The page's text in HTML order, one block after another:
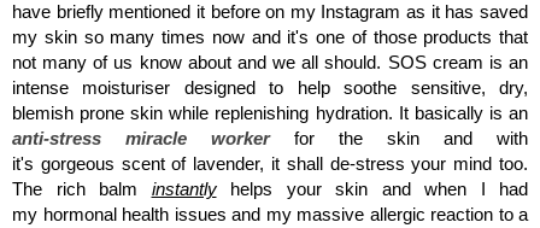
have briefly mentioned it before on my Instagram as it has saved
my skin so many times now and it's one of those products that
not many of us know about and we all should. SOS cream is an
intense moisturiser designed to help soothe sensitive, dry,
blemish prone skin while replenishing hydration. It basically is an
anti-stress miracle workerfor the skin and with
it's gorgeous scent of lavender, it shall de-stress your mind too.
The rich balm instantlyhelps your skin and when I had
my hormonal health issues and my massive allergic reaction to a